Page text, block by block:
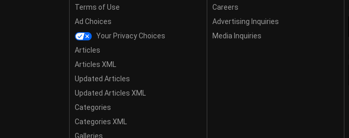
Terms of Use
Ad Choices
Your Privacy Choices
Articles
Articles XML
Updated Articles
Updated Articles XML
Categories
Categories XML
Galleries
Careers
Advertising Inquiries
Media Inquiries